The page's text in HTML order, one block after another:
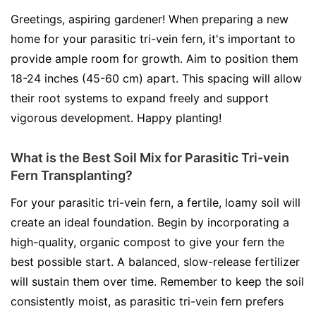
Greetings, aspiring gardener! When preparing a new
home for your parasitic tri-vein fern, it's important to
provide ample room for growth. Aim to position them
18-24 inches (45-60 cm) apart. This spacing will allow
their root systems to expand freely and support
vigorous development. Happy planting!
What is the Best Soil Mix for Parasitic Tri-vein
Fern Transplanting?
For your parasitic tri-vein fern, a fertile, loamy soil will
create an ideal foundation. Begin by incorporating a
high-quality, organic compost to give your fern the
best possible start. A balanced, slow-release fertilizer
will sustain them over time. Remember to keep the soil
consistently moist, as parasitic tri-vein fern prefers